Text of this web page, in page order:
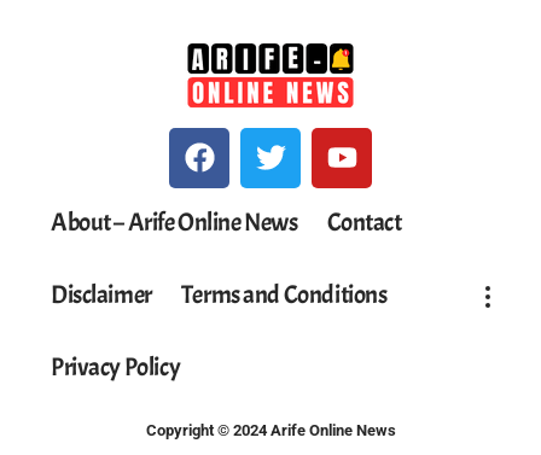
About – Arife Online News Contact
Disclaimer Terms and Conditions
Privacy Policy
Copyright © 2024 Arife Online News